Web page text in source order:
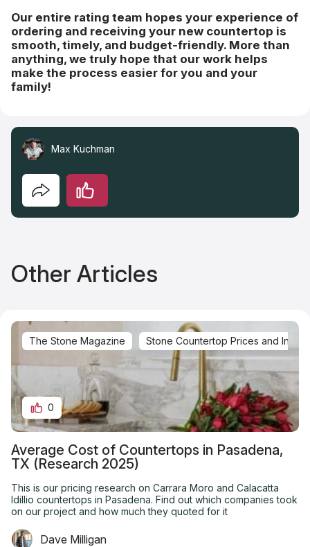
Our entire rating team hopes your experience of
ordering and receiving your new countertop is
smooth, timely, and budget-friendly. More than
anything, we truly hope that our work helps
make the process easier for you and your
family!
Max Kuchman
Other Articles
The Stone Magazine Stone Countertop Prices and
0
Average Cost of Countertops in Pasadena,
TX (Research 2025)
This is our pricing research on Carrara Moro and Calacatta
Idillio countertops in Pasadena. Find out which companies took
on our project and how much they quoted for it
Dave Milligan